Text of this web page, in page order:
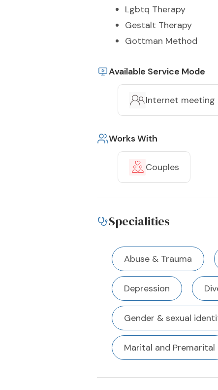
Lgbtq Therapy
Gestalt Therapy
Gottman Method
Available Service Mode
Internet meeting
Works With
Couples
Specialities
Abuse & Trauma
Depression
Gender & sexual
Marital and Premarital